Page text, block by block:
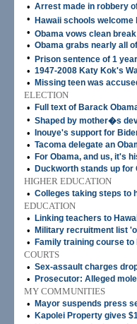
• Arrest made in robbery
• Hawaii schools
• Obama vows clean
• Obama grabs nearly all
• Prison sentence of 1
• 1947-2008 Katy Kok's
• Missing teen was
ELECTION
•
Full text of Barack
• Shaped by mother�s
• Inouye's support for
• Tacoma delegate an
• For Obama, and us, it's
• Duckworth stands up for
HIGHER EDUCATION
• Colleges taking steps to
EDUCATION
•
Linking teachers to
• Military recruitment list
• Family training course to
COURTS
• Sex-assault charges
• Prosecutor: Alleged
MY COMMUNITIES
•
Mayor suspends press
• Kapolei Property gives